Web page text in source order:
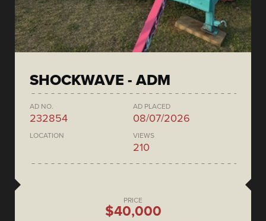
SHOCKWAVE - ADM
AD NO.
232854
AD PLACED
08/07/2026
LOCATION VIEWS
210
PRICE
$40,000